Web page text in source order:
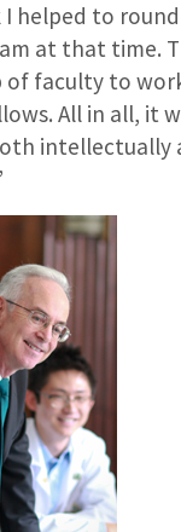
I helped to
at that time.
of faculty to
All in all, it
intellectually